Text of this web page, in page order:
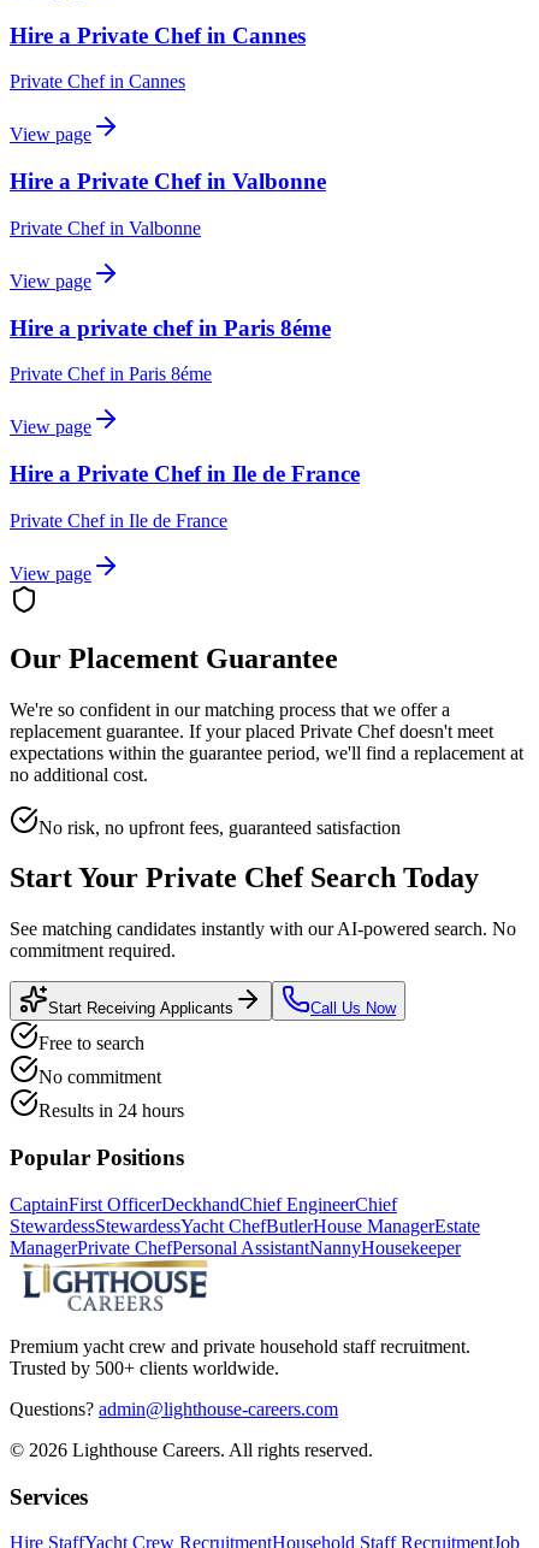
Hire a Private Chef in Cannes
Private Chefin Cannes
View page
Hire a Private Chef in Valbonne
Private Chefin Valbonne
View page
Hire a private chef in Paris 8éme
Private Chefin Paris 8éme
View page
Hire a Private Chef in Ile de France
Private Chefin Ile de France
View page
Our Placement Guarantee
We're so confident in our matching process that we offer a
replacement guarantee. If your placed Private Chefdoesn't meet
expectations within the guarantee period, we'll find a replacement at
no additional cost.
No risk, no upfront fees, guaranteed satisfaction
Start Your Private ChefSearch Today
See matching candidates instantly with our AI-powered search. No
commitment required.
Start Receiving Applicants Call Us Now
Free to search
No commitment
Results in 24 hours
Popular Positions
CaptainFirst OfficerDeckhandChief EngineerChief
StewardessStewardessYacht ChefButlerHouse ManagerEstate
ManagerPrivate ChefPersonal AssistantNannyHousekeeper
Premium yacht crew and private household staff recruitment.
Trusted by 500+ clients worldwide.
Questions? admin@lighthouse-careers.com
© 2026 Lighthouse Careers. All rights reserved.
Services
Hire StaffYacht Crew RecruitmentHousehold Staff RecruitmentJob